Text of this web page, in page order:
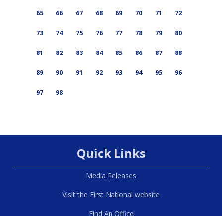
65 66 67 68 69 70 71 72
73 74 75 76 77 78 79 80
81 82 83 84 85 86 87 88
89 90 91 92 93 94 95 96
97 98
Quick Links
Media Releases
Visit the First National website
Find An Office